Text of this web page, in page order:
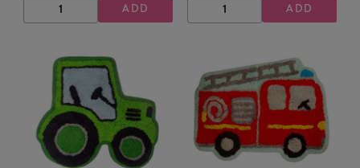
DECREASE
QUANTITY
INCREASE
QUANTITY
ADD DECREASE
QUANTITY
INCREASE
QUANTITY
ADD